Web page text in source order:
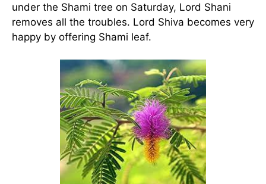
under the Shami tree on Saturday, Lord Shani
removes all the troubles. Lord Shiva becomes very
happy by offering Shami leaf.